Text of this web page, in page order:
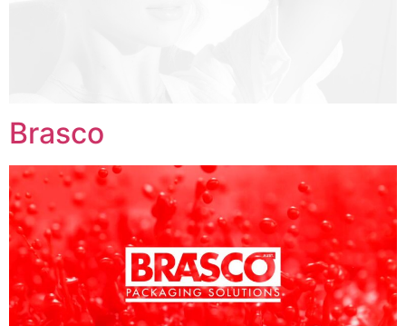
Brasco